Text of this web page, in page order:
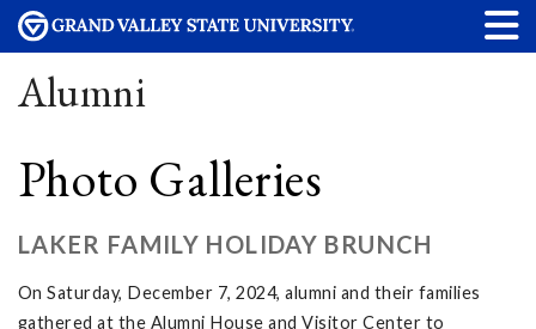
Alumni
Photo Galleries
LAKER FAMILY HOLIDAY BRUNCH
On Saturday, December 7, 2024, alumni and their families
gathered at the Alumni House and Visitor Center to